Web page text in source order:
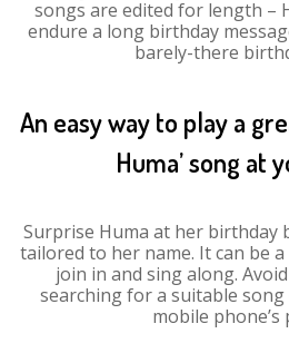
songs are edited for length –
endure a long birthday
barely-there
An easy way to play a
Huma’ song at
Surprise Huma at her birthday
tailored to her name. It can be
join in and sing along.
searching for a suitable
mobile phone’s